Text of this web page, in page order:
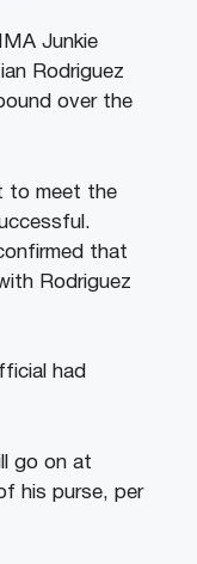
Junkie
Rodriguez
over the
to meet the
that
Rodriguez
had
go on at
his purse, per